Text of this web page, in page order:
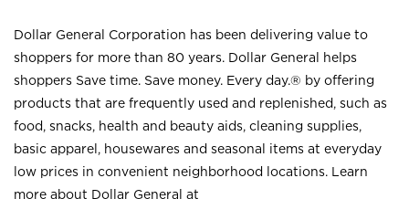
Dollar General Corporation has been delivering value to
shoppers for more than 80 years. Dollar General helps
shoppers Save time. Save money. Every day.® by offering
products that are frequently used and replenished, such as
food, snacks, health and beauty aids, cleaning supplies,
basic apparel, housewares and seasonal items at everyday
low prices in convenient neighborhood locations. Learn
more about Dollar General at